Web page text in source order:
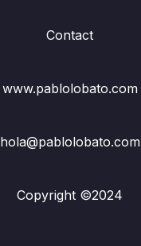
Contact
www.pablolobato.com
hola@pablolobato.com
Copyright ©2024